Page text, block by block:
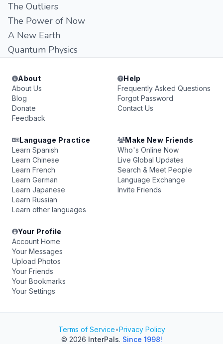
The Outliers
The Power of Now
A New Earth
Quantum Physics
About
About Us
Blog
Donate
Feedback
Help
Frequently Asked Questions
Forgot Password
Contact Us
Language Practice
Learn Spanish
Learn Chinese
Learn French
Learn German
Learn Japanese
Learn Russian
Learn other languages
Make New Friends
Who's Online Now
Live Global Updates
Search & Meet People
Language Exchange
Invite Friends
Your Profile
Account Home
Your Messages
Upload Photos
Your Friends
Your Bookmarks
Your Settings
Terms of Service•Privacy Policy
© 2026 InterPals. Since 1998!